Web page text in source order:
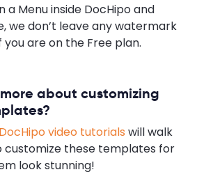
a Menu inside DocHipo and
we don’t leave any watermark
are on the Free plan.
about customizing
DocHipo video tutorials will walk
customize these templates for
look stunning!